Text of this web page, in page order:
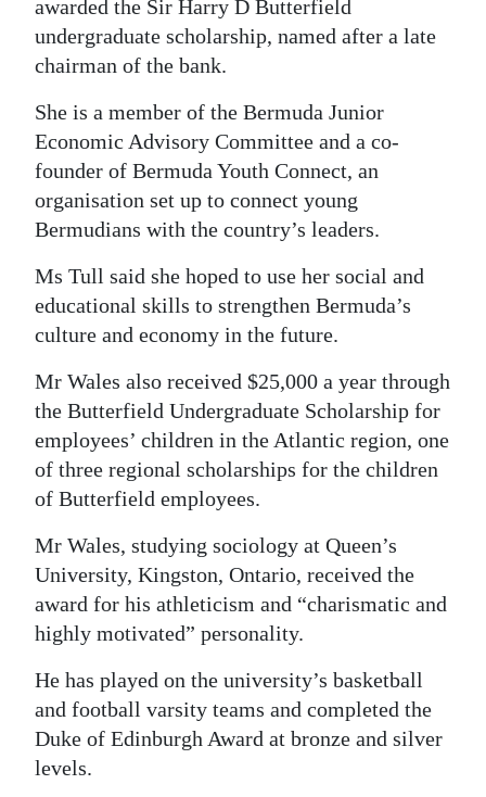
Change
awarded the Sir Harry D Butterfield
undergraduate scholarship, named after a late
chairman of the bank.
She is a member of the Bermuda Junior
Economic Advisory Committee and a co-
founder of Bermuda Youth Connect, an
organisation set up to connect young
Bermudians with the country’s leaders.
Ms Tull said she hoped to use her social and
educational skills to strengthen Bermuda’s
culture and economy in the future.
Mr Wales also received $25,000 a year through
the Butterfield Undergraduate Scholarship for
employees’ children in the Atlantic region, one
of three regional scholarships for the children
of Butterfield employees.
Mr Wales, studying sociology at Queen’s
University, Kingston, Ontario, received the
award for his athleticism and “charismatic and
highly motivated” personality.
He has played on the university’s basketball
and football varsity teams and completed the
Duke of Edinburgh Award at bronze and silver
levels.